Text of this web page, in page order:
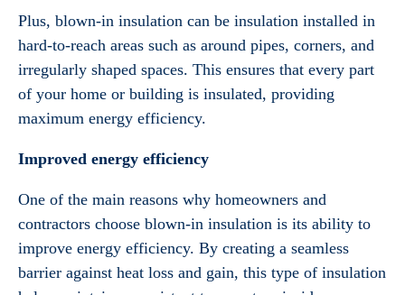
Plus, blown-in insulation can be insulation installed in
hard-to-reach areas such as around pipes, corners, and
irregularly shaped spaces. This ensures that every part
of your home or building is insulated, providing
maximum energy efficiency.
Improved energy efficiency
One of the main reasons why homeowners and
contractors choose blown-in insulation is its ability to
improve energy efficiency. By creating a seamless
barrier against heat loss and gain, this type of insulation